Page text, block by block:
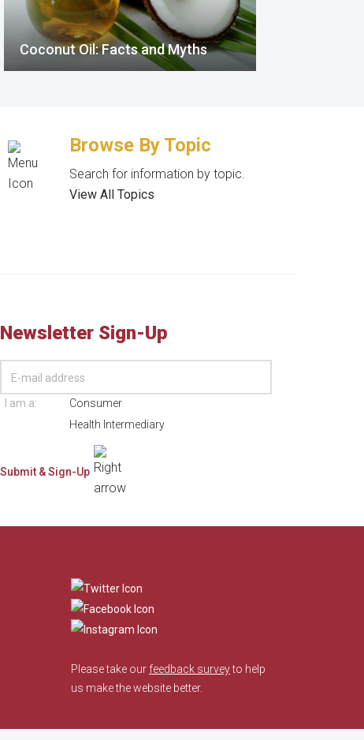
Coconut Oil: Facts and Myths
Browse By Topic
Search for information by topic.
View All Topics
Newsletter Sign-Up
I am a:
Consumer
Health Intermediary
Please take our feedback surveyto help
us make the website better.